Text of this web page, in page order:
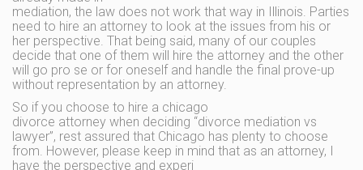
mediation, the law does not work that way in Illinois. Parties
need to hire an attorney to look at the issues from his or
her perspective. That being said, many of our couples
decide that one of them will hire the attorney and the other
will go pro se or for oneself and handle the final prove-up
without representation by an attorney.
So if you choose to hire a chicago
divorce attorney when deciding “divorce mediation vs
lawyer”, rest assured that Chicago has plenty to choose
from. However, please keep in mind that as an attorney, I
have the perspective and experi